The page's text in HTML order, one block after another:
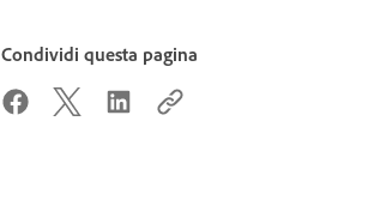
Condividi questa pagina